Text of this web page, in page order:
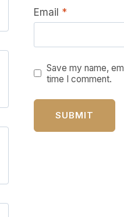
Email *
Save my name,
time I comment.